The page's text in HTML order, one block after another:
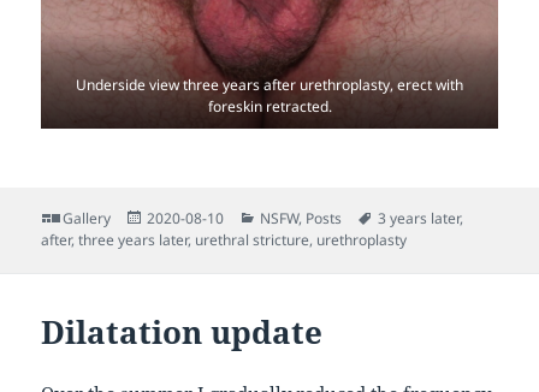
Underside view three years after urethroplasty, erect with
foreskin retracted.
Format
Gallery
Posted
on
2020-08-10 Categories
NSFW, Posts Tags
3 years later,
after,three years later, urethral stricture, urethroplasty
Dilatation update